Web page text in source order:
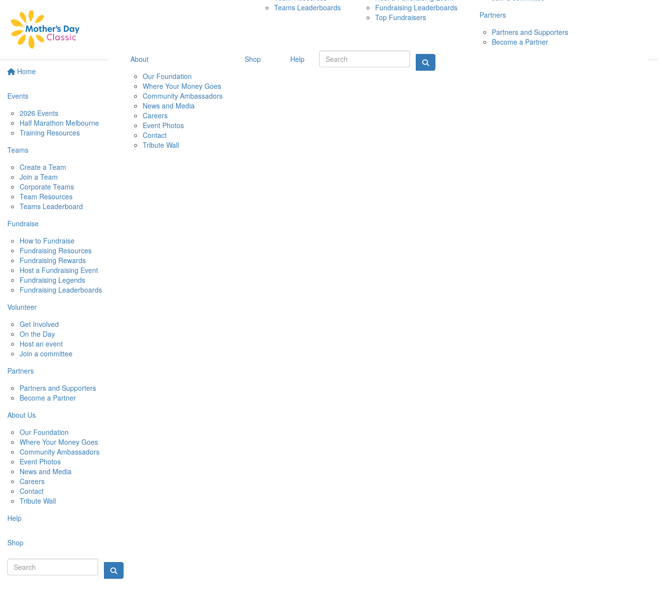
Home
Events
2026 Events
Half Marathon Melbourne
Training Resources
Teams
Create a Team
Join a Team
Corporate Teams
Team Resources
Teams Leaderboard
Fundraise
How to Fundraise
Fundraising Resources
Fundraising Rewards
Host a Fundraising Event
Fundraising Legends
Fundraising Leaderboards
Volunteer
Get Involved
On the Day
Host an event
Join a committee
Partners
Partners and Supporters
Become a Partner
About Us
Our Foundation
Where Your Money Goes
Community Ambassadors
Event Photos
News and Media
Careers
Contact
Tribute Wall
Help
Shop
10 MAY 2026
Teams Leaderboards
Fundraising Leaderboards
Top Fundraisers
Partners
Partners and Supporters
Become a Partner
About
Our Foundation
Where Your Money Goes
Community Ambassadors
News and Media
Careers
Event Photos
Contact
Tribute Wall
Shop Help